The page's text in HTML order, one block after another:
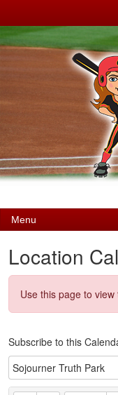
Menu
Location
Use this page to
Subscribe to this